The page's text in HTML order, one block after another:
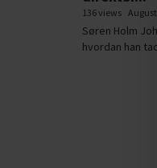
136 views August
Søren Holm
hvordan han